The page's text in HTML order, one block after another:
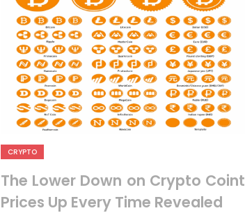
CRYPTO
The Lower Down on Crypto Coint
Prices Up Every Time Revealed